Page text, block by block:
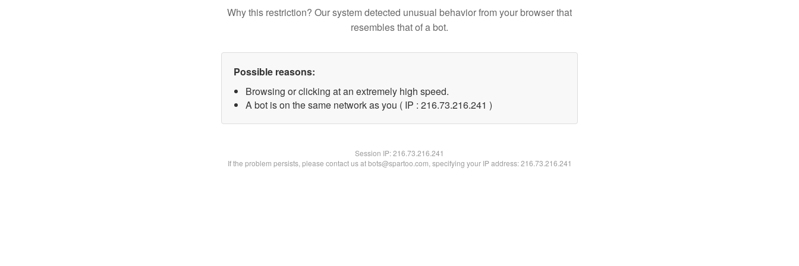
Why this restriction? Our system detected unusual behavior from your browser that
resembles that of a bot.
Possible reasons:
Browsing or clicking at an extremely high speed.
A bot is on the same network as you ( IP : 216.73.216.241 )
Session IP:216.73.216.241
If the problem persists, please contact us at bots@spartoo.com, specifying your IP address: 216.73.216.241